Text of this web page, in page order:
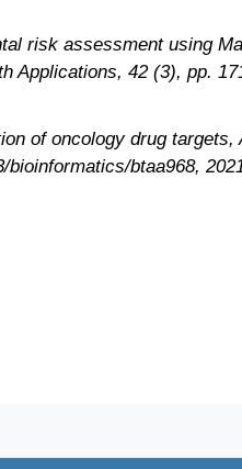
risk assessment using
42 (3), pp.
of oncology drug
bioinformatics/btaa968,